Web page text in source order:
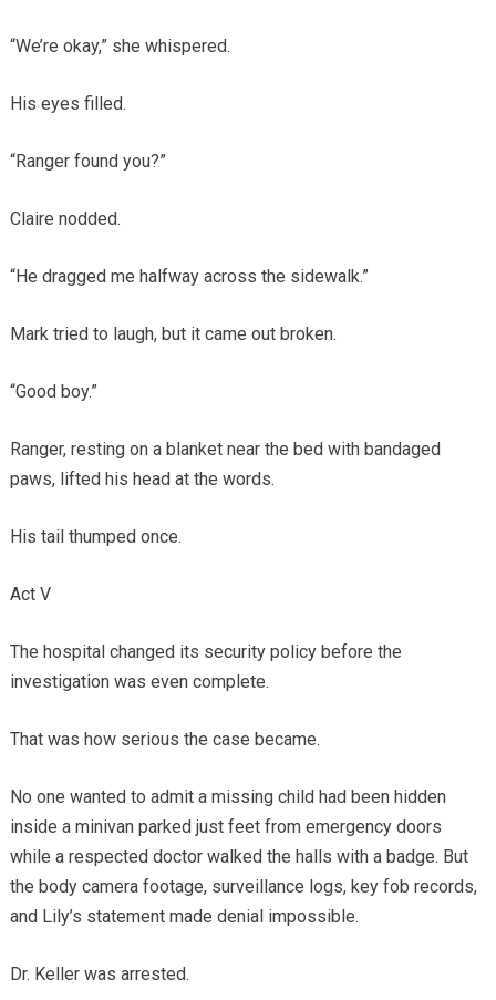
“We’re okay,” she whispered.
His eyes filled.
“Ranger found you?”
Claire nodded.
“He dragged me halfway across the sidewalk.”
Mark tried to laugh, but it came out broken.
“Good boy.”
Ranger, resting on a blanket near the bed with bandaged
paws, lifted his head at the words.
His tail thumped once.
Act V
The hospital changed its security policy before the
investigation was even complete.
That was how serious the case became.
No one wanted to admit a missing child had been hidden
inside a minivan parked just feet from emergency doors
while a respected doctor walked the halls with a badge. But
the body camera footage, surveillance logs, key fob records,
and Lily’s statement made denial impossible.
Dr. Keller was arrested.